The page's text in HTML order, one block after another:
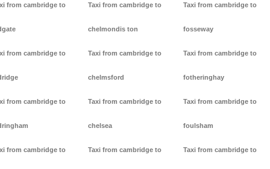
from cambridge to
from cambridge to
from cambridge to
from cambridge to
Taxi from cambridge to
chelmondis ton
Taxi from cambridge to
chelmsford
Taxi from cambridge to
chelsea
Taxi from cambridge to
Taxi from cambridge to
fosseway
Taxi from cambridge to
fotheringhay
Taxi from cambridge to
foulsham
Taxi from cambridge to